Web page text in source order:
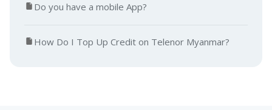
Do you have a mobile App?
How Do I Top Up Credit on Telenor Myanmar?